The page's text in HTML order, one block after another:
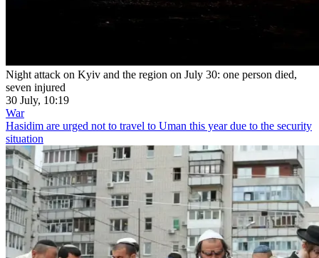
Night attack on Kyiv and the region on July 30: one person died,
seven injured
30 July, 10:19
War
Hasidim are urged not to travel to Uman this year due to the security
situation